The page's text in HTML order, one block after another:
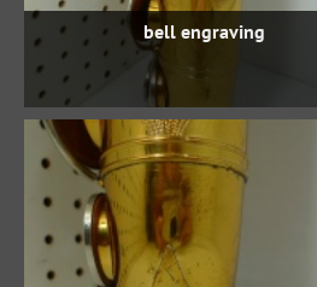
bell engraving